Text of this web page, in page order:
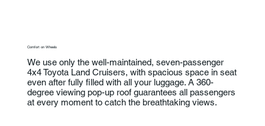
We use only the well-maintained, seven-passenger
4x4 Toyota Land Cruisers, with spacious space in seat
even after fully filled with all your luggage. A 360-
degree viewing pop-up roof guarantees all passengers
at every moment to catch the breathtaking views.
Comfort on Wheels